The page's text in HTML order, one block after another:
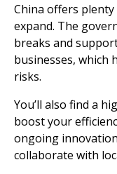
China offers
expand. The
breaks and
businesses, which
risks.
You’ll also find a
boost your
ongoing
collaborate with